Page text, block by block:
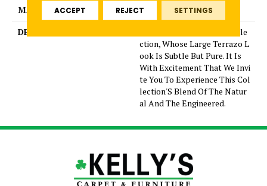
MATERIAL
Glazed Porcelain
DESCRIPTION
Mun Is A Graceful New Colle
ction, Whose Large Terrazo L
ook Is Subtle But Pure. It Is
With Excitement That We Invi
te You To Experience This Col
lection'S Blend Of The Natur
al And The Engineered.
ACCEPT REJECT SETTINGS